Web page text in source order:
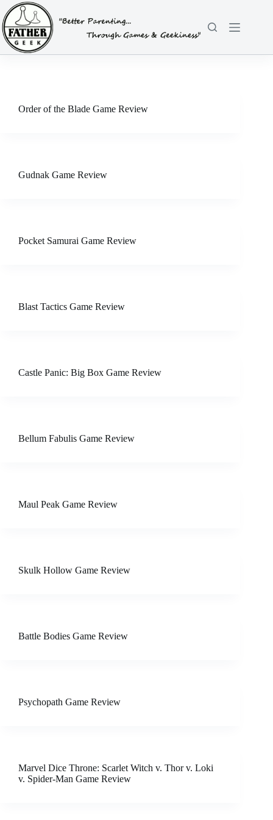
Skip
to
content
Order of the Blade Game Review
Gudnak Game Review
Pocket Samurai Game Review
Blast Tactics Game Review
Castle Panic: Big Box Game Review
Bellum Fabulis Game Review
Maul Peak Game Review
Skulk Hollow Game Review
Battle Bodies Game Review
Psychopath Game Review
Marvel Dice Throne: Scarlet Witch v. Thor v. Loki
v. Spider-Man Game Review